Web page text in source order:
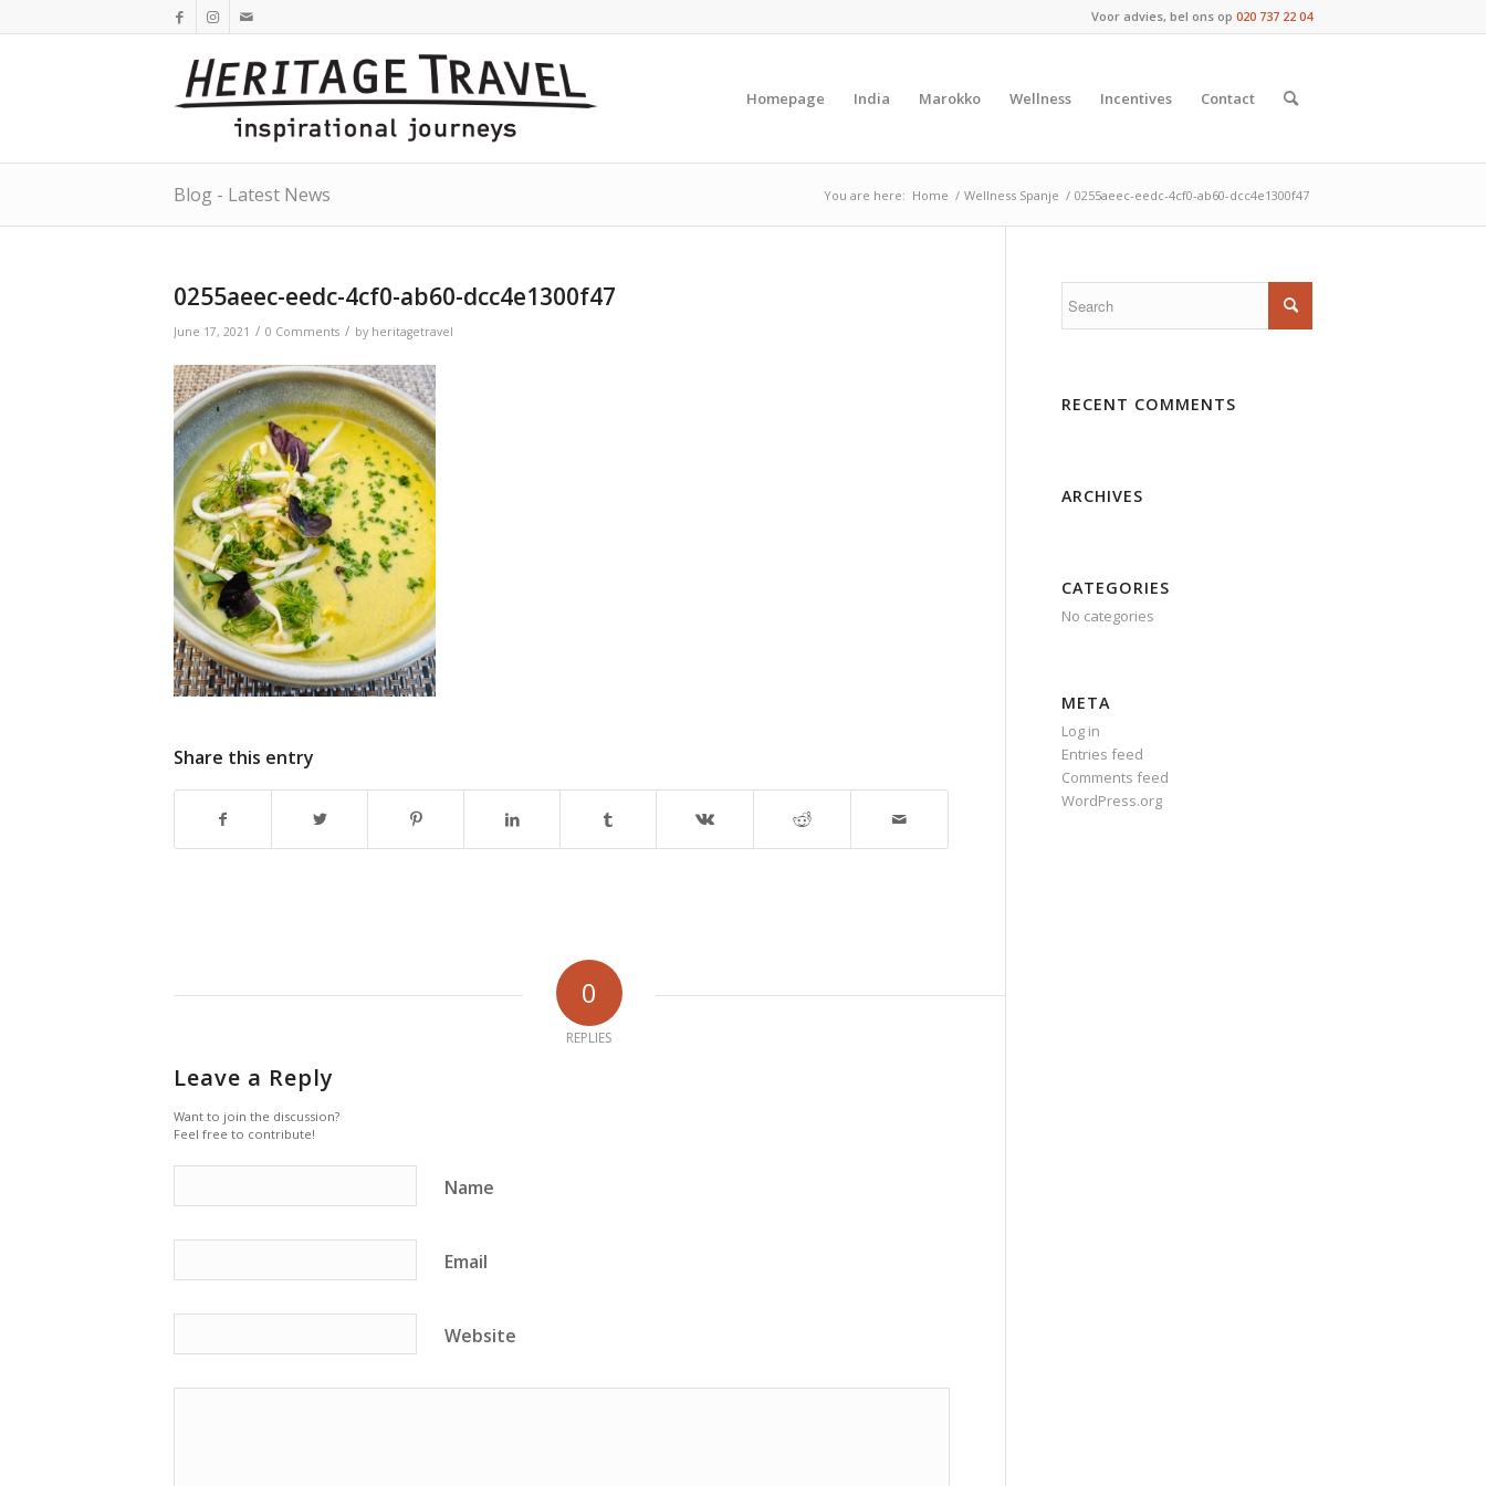
Voor advies, bel ons op 020 737 22 04
Homepage India Marokko Wellness Incentives Contact
Blog - Latest News You are here: Home / Wellness Spanje / 0255aeec-eedc-4cf0-ab60-dcc4e1300f47
0255aeec-eedc-4cf0-ab60-dcc4e1300f47
June 17, 2021 / 0 Comments / by heritagetravel
Share this entry
0
REPLIES
Leave a Reply
Want to join the discussion?
Feel free to contribute!
Name
Email
Website
RECENT COMMENTS
ARCHIVES
CATEGORIES
No categories
META
Log in
Entries feed
Comments feed
WordPress.org